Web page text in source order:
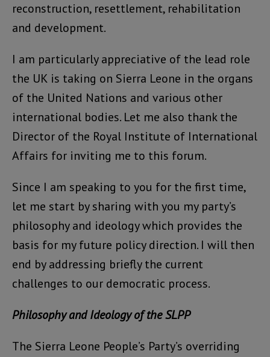
reconstruction, resettlement, rehabilitation
and development.
I am particularly appreciative of the lead role
the UK is taking on Sierra Leone in the organs
of the United Nations and various other
international bodies. Let me also thank the
Director of the Royal Institute of International
Affairs for inviting me to this forum.
Since I am speaking to you for the first time,
let me start by sharing with you my party’s
philosophy and ideology which provides the
basis for my future policy direction. I will then
end by addressing briefly the current
challenges to our democratic process.
Philosophy and Ideology of the SLPP
The Sierra Leone People’s Party’s overriding